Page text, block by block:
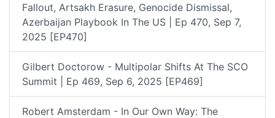
Fallout, Artsakh Erasure, Genocide Dismissal,
Azerbaijan Playbook In The US | Ep 470, Sep 7,
2025 [EP470]
Gilbert Doctorow - Multipolar Shifts At The SCO
Summit | Ep 469, Sep 6, 2025 [EP469]
Robert Amsterdam - In Our Own Way: The